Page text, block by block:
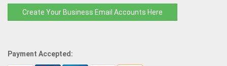
Create Your Business Email Accounts Here
Payment Accepted: